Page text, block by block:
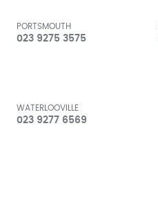
PORTSMOUTH
023 9275 3575
WATERLOOVILLE
023 9277 6569